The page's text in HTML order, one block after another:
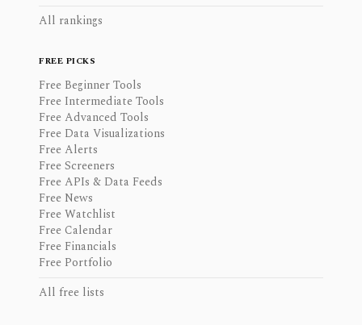
All rankings
FREE PICKS
Free Beginner Tools
Free Intermediate Tools
Free Advanced Tools
Free Data Visualizations
Free Alerts
Free Screeners
Free APIs & Data Feeds
Free News
Free Watchlist
Free Calendar
Free Financials
Free Portfolio
All free lists